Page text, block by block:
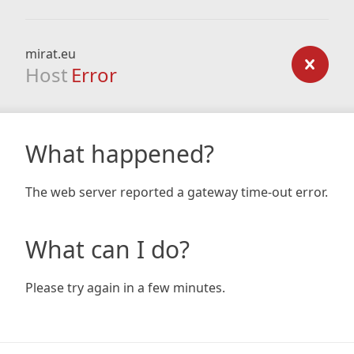
mirat.eu
Host Error
What happened?
The web server reported a gateway time-out error.
What can I do?
Please try again in a few minutes.